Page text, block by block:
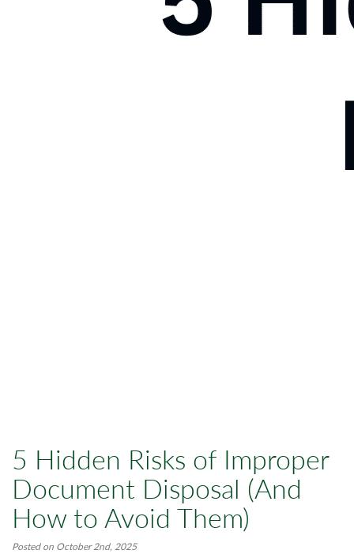
5 Hidden Risks of Improper
Document Disposal (And
How to Avoid Them)
Posted on October 2nd, 2025